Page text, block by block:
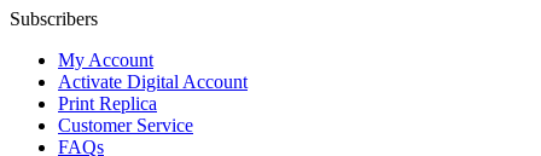
Subscribers
My Account
Activate Digital Account
Print Replica
Customer Service
FAQs